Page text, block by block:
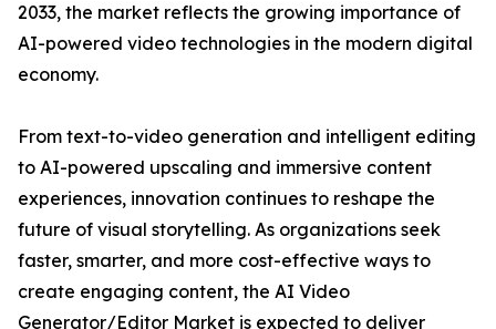
2033, the market reflects the growing importance of
AI-powered video technologies in the modern digital
economy.
From text-to-video generation and intelligent editing
to AI-powered upscaling and immersive content
experiences, innovation continues to reshape the
future of visual storytelling. As organizations seek
faster, smarter, and more cost-effective ways to
create engaging content, the AI Video
Generator/Editor Market is expected to deliver